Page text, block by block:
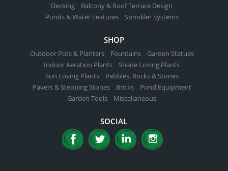
Decking
Balcony & Roof Terrace Design
Ponds & Water Features
Sprinkler Systems
SHOP
Outdoor Pots & Planters Fountains
Garden Statues
Indoor Aeration Plants
Shade Loving Plants
Sun Loving Plants
Pebbles, Rocks & Stones
Pavers & Stepping Stones
Bricks
Pond Equipment
Garden Tools
Miscellaneous
SOCIAL